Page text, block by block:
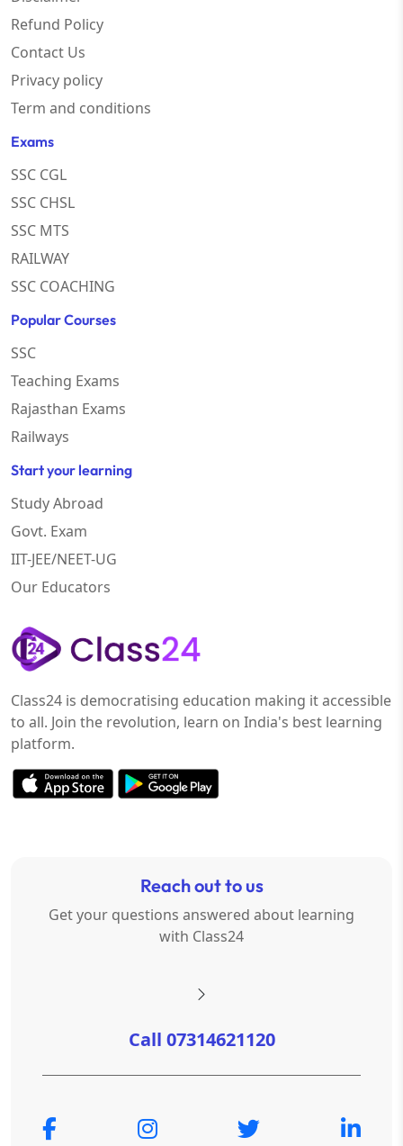
Refund Policy
Contact Us
Privacy policy
Term and conditions
Exams
SSC CGL
SSC CHSL
SSC MTS
RAILWAY
SSC COACHING
Popular Courses
SSC
Teaching Exams
Rajasthan Exams
Railways
Start your learning
Study Abroad
Govt. Exam
IIT-JEE/NEET-UG
Our Educators
Class24 is democratising education making it accessible
to all. Join the revolution, learn on India's best learning
platform.
Reach out to us
Get your questions answered about learning
with Class24
Call 07314621120